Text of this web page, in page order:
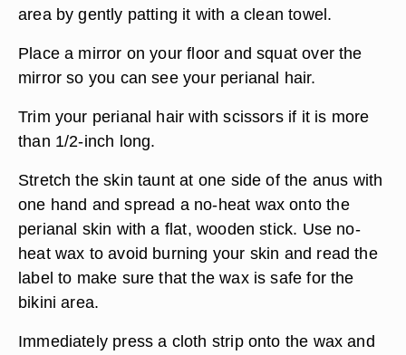
area by gently patting it with a clean towel.
Place a mirror on your floor and squat over the
mirror so you can see your perianal hair.
Trim your perianal hair with scissors if it is more
than 1/2-inch long.
Stretch the skin taunt at one side of the anus with
one hand and spread a no-heat wax onto the
perianal skin with a flat, wooden stick. Use no-
heat wax to avoid burning your skin and read the
label to make sure that the wax is safe for the
bikini area.
Immediately press a cloth strip onto the wax and